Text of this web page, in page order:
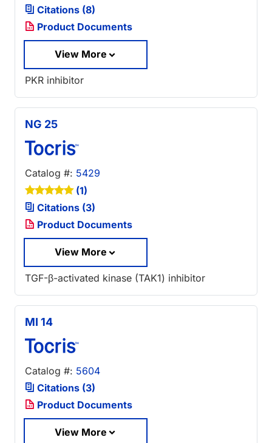
Citations (8)
Product Documents
View More
PKR inhibitor
NG 25
Catalog #: 5429
(1)
Citations (3)
Product Documents
View More
TGF-β-activated kinase (TAK1) inhibitor
MI 14
Catalog #: 5604
Citations (3)
Product Documents
View More